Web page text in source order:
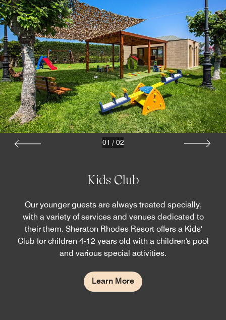
Kids Club
Our younger guests are always treated specially,
with a variety of services and venues dedicated to
their them. Sheraton Rhodes Resort offers a Kids'
Club for children 4-12 years old with a children's pool
and various special activities.
Learn More
01 / 02